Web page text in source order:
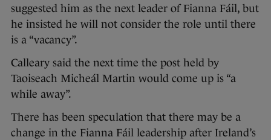
suggested him as the next leader of Fianna Fáil, but
he insisted he will not consider the role until there
is a “vacancy”.
Calleary said the next time the post held by
Taoiseach Micheál Martin would come up is “a
while away”.
There has been speculation that there may be a
change in the Fianna Fáil leadership after Ireland’s